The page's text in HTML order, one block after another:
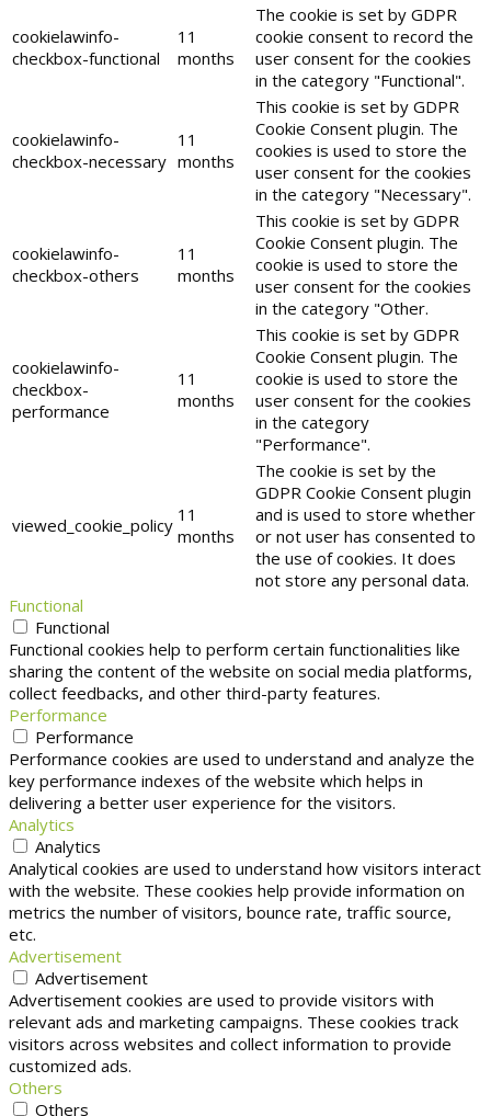
cookielawinfo-
checkbox-functional
11
months
The cookie is set by GDPR
cookie consent to record the
user consent for the cookies
in the category "Functional".
cookielawinfo-
checkbox-necessary
11
months
This cookie is set by GDPR
Cookie Consent plugin. The
cookies is used to store the
user consent for the cookies
in the category "Necessary".
cookielawinfo-
checkbox-others
11
months
This cookie is set by GDPR
Cookie Consent plugin. The
cookie is used to store the
user consent for the cookies
in the category "Other.
cookielawinfo-
checkbox-
performance
11
months
This cookie is set by GDPR
Cookie Consent plugin. The
cookie is used to store the
user consent for the cookies
in the category
"Performance".
viewed_cookie_policy 11
months
The cookie is set by the
GDPR Cookie Consent plugin
and is used to store whether
or not user has consented to
the use of cookies. It does
not store any personal data.
Functional
Functional
Functional cookies help to perform certain functionalities like
sharing the content of the website on social media platforms,
collect feedbacks, and other third-party features.
Performance
Performance
Performance cookies are used to understand and analyze the
key performance indexes of the website which helps in
delivering a better user experience for the visitors.
Analytics
Analytics
Analytical cookies are used to understand how visitors interact
with the website. These cookies help provide information on
metrics the number of visitors, bounce rate, traffic source,
etc.
Advertisement
Advertisement
Advertisement cookies are used to provide visitors with
relevant ads and marketing campaigns. These cookies track
visitors across websites and collect information to provide
customized ads.
Others
Others